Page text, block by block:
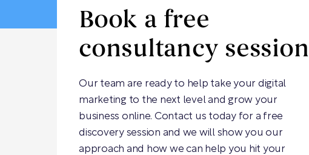
Book a free
consultancy session
Our team are ready to help take your digital
marketing to the next level and grow your
business online. Contact us today for a free
discovery session and we will show you our
approach and how we can help you hit your